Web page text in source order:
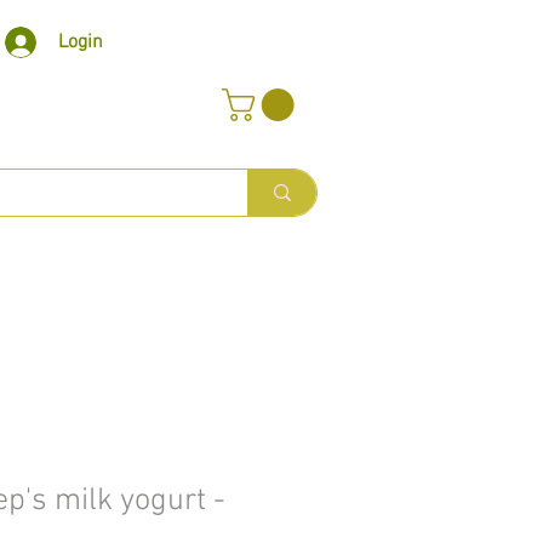
Login
milk yogurt -